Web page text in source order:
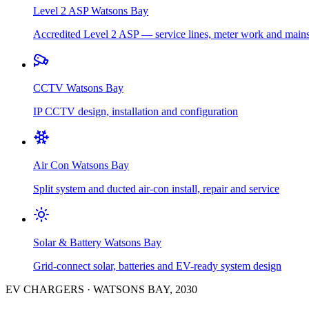
Level 2 ASP Watsons Bay
Accredited Level 2 ASP — service lines, meter work and
CCTV Watsons Bay
IP CCTV design, installation and configuration
Air Con Watsons Bay
Split system and ducted air-con install, repair and service
Solar & Battery Watsons Bay
Grid-connect solar, batteries and EV-ready system design
EV CHARGERS · WATSONS BAY, 2030